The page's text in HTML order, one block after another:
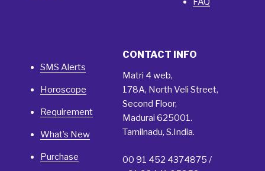
SMS Alerts
Horoscope
Requirement
What’s New
Purchase
CONTACT INFO
Matri 4 web,
178A, North Veli Street,
Second Floor,
Madurai 625001.
Tamilnadu, S.India.
00 91 452 4374875 /